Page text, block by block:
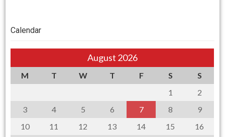
Calendar
August 2026
M T W T F S
S
1
2
3
4 5 6 7 8
9
10
11 12 13 14 15
16